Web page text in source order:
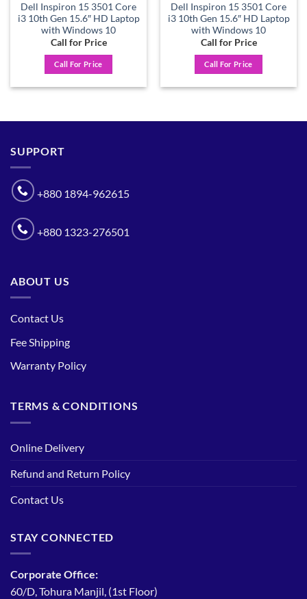
Dell Inspiron 15 3501 Core
i3 10th Gen 15.6″ HD Laptop
with Windows 10
Call for Price
Call For Price
Dell Inspiron 15 3501 Core
i3 10th Gen 15.6″ HD Laptop
with Windows 10
Call for Price
Call For Price
SUPPORT
+880 1894-962615
+880 1323-276501
ABOUT US
Contact Us
Fee Shipping
Warranty Policy
TERMS & CONDITIONS
Online Delivery
Refund and Return Policy
Contact Us
STAY CONNECTED
Corporate Office:
60/D, Tohura Manjil, (1st Floor)